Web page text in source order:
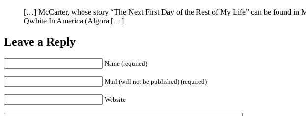
[…] McCarter, whose story “The Next First Day of the Rest of My Life” can be found in
Qwhite In America (Algora […]
Leave a Reply
Name (required)
Mail (will not be published) (required)
Website